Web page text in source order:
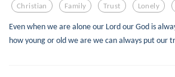
Christian Family Trust Lonely
Even when we are alone our Lord our God is
how young or old we are we can always put our